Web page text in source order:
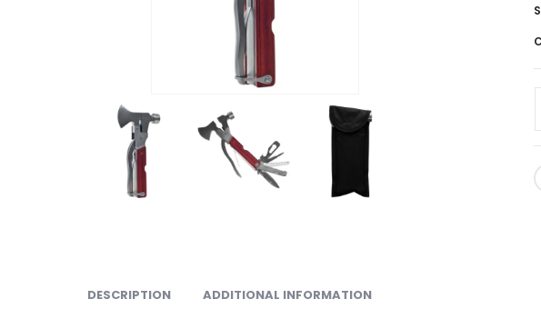
DESCRIPTION ADDITIONAL INFORMATION